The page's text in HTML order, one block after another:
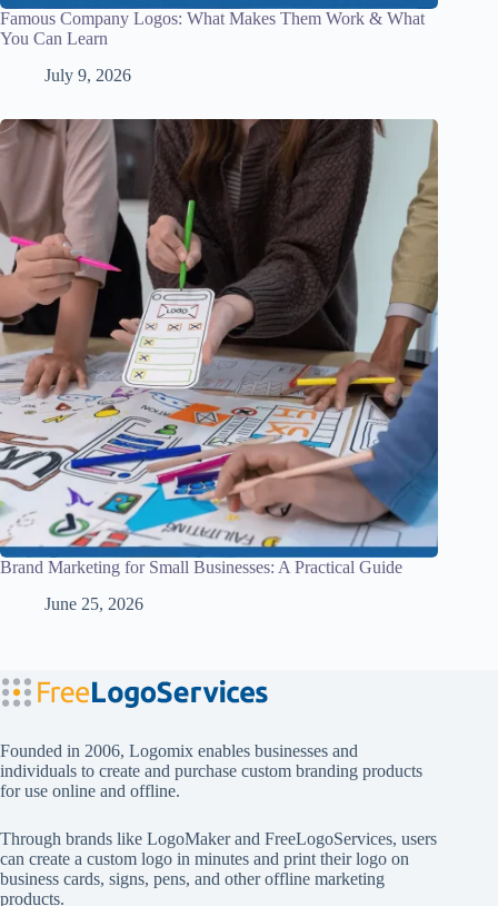
Famous Company Logos: What Makes Them Work & What
You Can Learn
July 9, 2026
Brand Marketing for Small Businesses: A Practical Guide
June 25, 2026
Founded in 2006, Logomix enables businesses and
individuals to create and purchase custom branding products
for use online and offline.
Through brands like LogoMakerand FreeLogoServices, users
can create a custom logo in minutes and print their logo on
business cards, signs, pens, and other offline marketing
products.